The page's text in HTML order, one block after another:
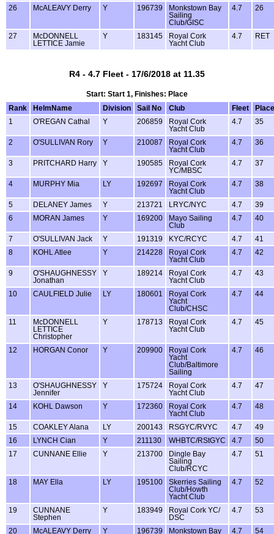
26 McALEAVY Derry Y 196739
Monkstown Bay
Sailing
Club/GISC
4.7 26
27
McDONNELL
LETTICE Jamie
Y 183145
Royal Cork
Yacht Club
4.7 RET
R4 - 4.7 Fleet - 17/6/2018 at 11.35
Start: Start 1, Finishes: Place
Rank
HelmName Division Sail No Club Fleet
Place
1
O'REGAN Cathal Y 206859
Royal Cork
Yacht Club
4.7 35
2 O'SULLIVAN Rory Y 210087
Royal Cork
Yacht Club
4.7 36
3 PRITCHARD Harry Y 190585
Royal Cork
YC/MBSC
4.7 37
4 MURPHY Mia LY 192697
Royal Cork
Yacht Club
4.7 38
5 DELANEY James Y 213721 LRYC/NYC 4.7
39
6
MORAN James Y 169200
Mayo Sailing
Club
4.7 40
7 O'SULLIVAN Jack Y 191319 KYC/RCYC 4.7
41
8
KOHL Atlee Y 214228
Royal Cork
Yacht Club
4.7 42
9
O'SHAUGHNESSY
Jonathan
Y 189214
Royal Cork
Yacht Club
4.7 43
10 CAULFIELD Julie LY 180601
Royal Cork
Yacht
Club/CHSC
4.7 44
11
McDONNELL
LETTICE
Christopher
Y 178713
Royal Cork
Yacht Club
4.7 45
12 HORGAN Conor Y 209900
Royal Cork
Yacht
Club/Baltimore
Sailing
4.7 46
13
O'SHAUGHNESSY
Jennifer
Y 175724
Royal Cork
Yacht Club
4.7 47
14 KOHL Dawson Y 172360
Royal Cork
Yacht Club
4.7 48
15 COAKLEY Alana LY 200143 RSGYC/RVYC 4.7
49
16
LYNCH Cian Y 211130 WHBTC/RStGYC 4.7
50
17
CUNNANE Ellie Y 213700
Dingle Bay
Sailing
Club/RCYC
4.7 51
18 MAY Ella LY 195100
Skerries Sailing
Club/Howth
Yacht Club
4.7 52
19
CUNNANE
Stephen
Y 183949
Royal Cork YC/
DSC
4.7 53
20 McALEAVY Derry Y 196739 Monkstown Bay 4.7 54